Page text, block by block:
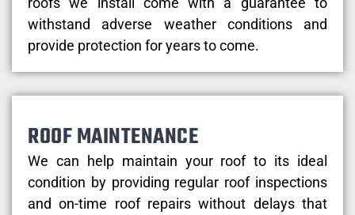
withstand adverse weather conditions and
provide protection for years to come.
ROOF MAINTENANCE
We can help maintain your roof to its ideal
condition by providing regular roof inspections
and on-time roof repairs without delays that